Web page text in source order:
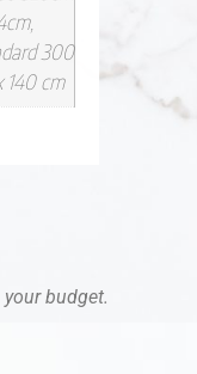
300
140 cm
budget.